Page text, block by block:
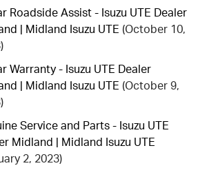
Roadside Assist - Isuzu UTE Dealer
| Midland Isuzu UTE (October 10,
Warranty - Isuzu UTE Dealer
| Midland Isuzu UTE (October 9,
Service and Parts - Isuzu UTE
Midland | Midland Isuzu UTE
2, 2023)